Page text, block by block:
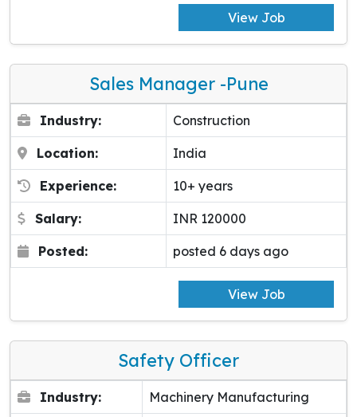
View Job
Sales Manager -pune
Industry: Construction
Location: India
Experience: 10+ years
Salary: INR 120000
Posted: posted 6 days ago
View Job
Safety Officer
Industry: Machinery Manufacturing